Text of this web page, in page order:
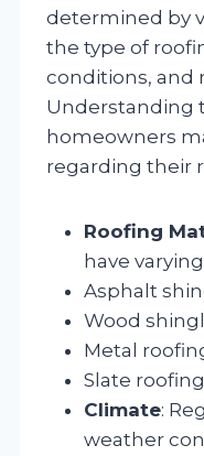
determined by
the type of
conditions, and
Understanding
homeowners
regarding their
Roofing
have
Asphalt
Wood
Metal
Slate
Climate:
weather